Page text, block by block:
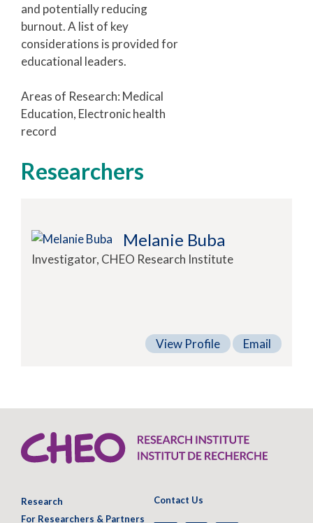
and potentially reducing
burnout. A list of key
considerations is provided for
educational leaders.
Areas of Research: Medical
Education, Electronic health
record
Researchers
Melanie Buba
Investigator, CHEO Research Institute
View Profile Email
Research
For Researchers & Partners
Contact Us